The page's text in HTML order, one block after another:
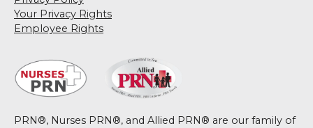
Your Privacy Rights
Employee Rights
PRN®, Nurses PRN®, and Allied PRN® are our family of